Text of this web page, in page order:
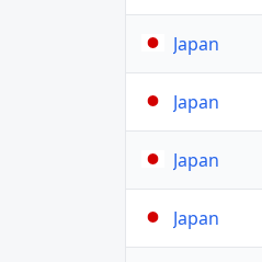
Japan
Japan
Japan
Japan